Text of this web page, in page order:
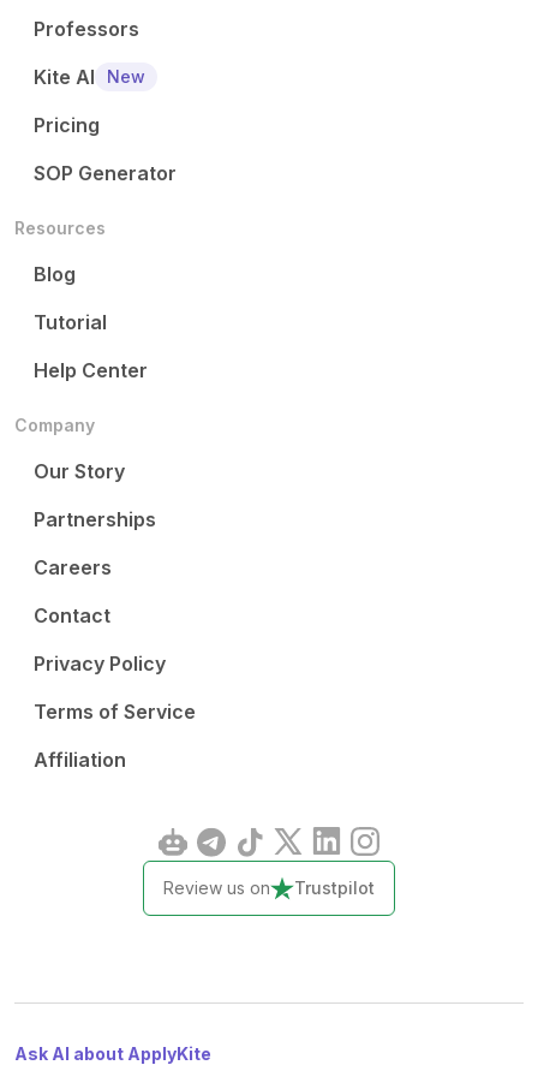
Professors
Kite AI
New
Pricing
SOP Generator
Resources
Blog
Tutorial
Help Center
Company
Our Story
Partnerships
Careers
Contact
Privacy Policy
Terms of Service
Affiliation
Review us on Trustpilot
Ask AI about ApplyKite